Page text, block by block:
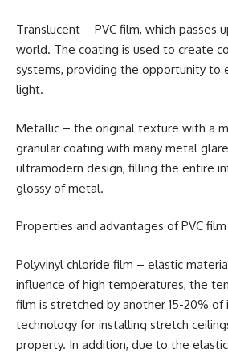
Translucent – PVC film, which passes
world. The coating is used to create
systems, providing the opportunity to
light.
Metallic – the original texture with a
granular coating with many metal
ultramodern design, filling the entire
glossy of metal.
Properties and advantages of PVC film
Polyvinyl chloride film – elastic
influence of high temperatures, the
film is stretched by another 15-20%
technology for installing stretch
property. In addition, due to the